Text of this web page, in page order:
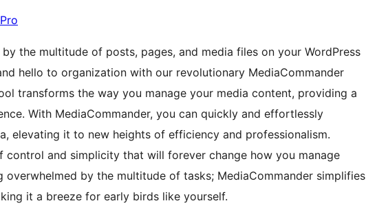
the multitude of posts, pages, and media files on your WordPress
hello to organization with our revolutionary MediaCommander
transforms the way you manage your media content, providing a
With MediaCommander, you can quickly and effortlessly
elevating it to new heights of efficiency and professionalism.
control and simplicity that will forever change how you manage
overwhelmed by the multitude of tasks; MediaCommander simplifies
it a breeze for early birds like yourself.